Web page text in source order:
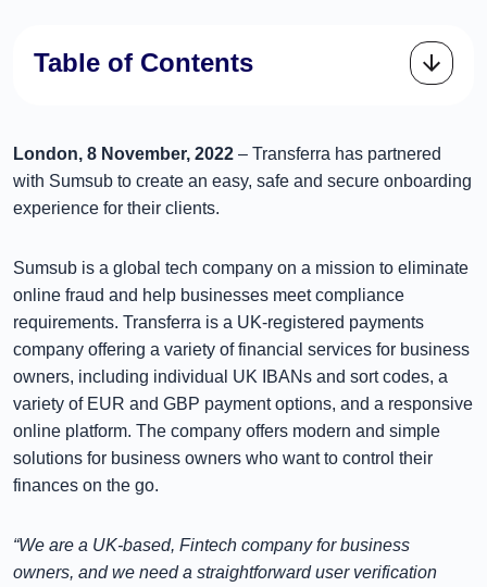
Table of Contents
London, 8 November, 2022 – Transferra has partnered
with Sumsub to create an easy, safe and secure onboarding
experience for their clients.
Sumsub is a global tech company on a mission to eliminate
online fraud and help businesses meet compliance
requirements. Transferra is a UK-registered payments
company offering a variety of financial services for business
owners, including individual UK IBANs and sort codes, a
variety of EUR and GBP payment options, and a responsive
online platform. The company offers modern and simple
solutions for business owners who want to control their
finances on the go.
“We are a UK-based, Fintech company for business
owners, and we need a straightforward user verification